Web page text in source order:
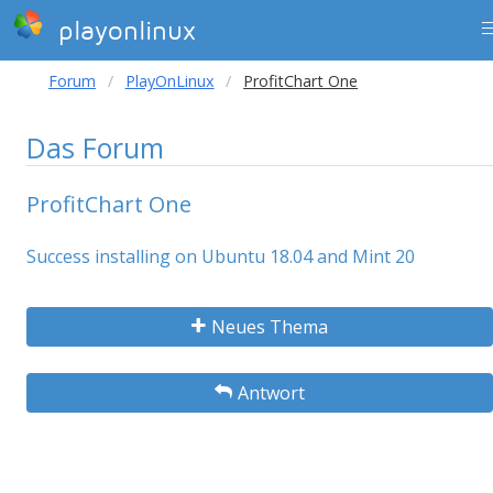
playonlinux
Forum PlayOnLinux ProfitChart One
Das Forum
ProfitChart One
Success installing on Ubuntu 18.04 and Mint 20
Neues Thema
Antwort